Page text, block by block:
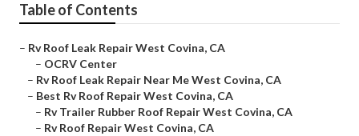
Table of Contents
– Rv Roof Leak Repair West Covina, CA
– OCRV Center
– Rv Roof Leak Repair Near Me West Covina, CA
– Best Rv Roof Repair West Covina, CA
– Rv Trailer Rubber Roof Repair West Covina, CA
– Rv Roof Repair West Covina, CA